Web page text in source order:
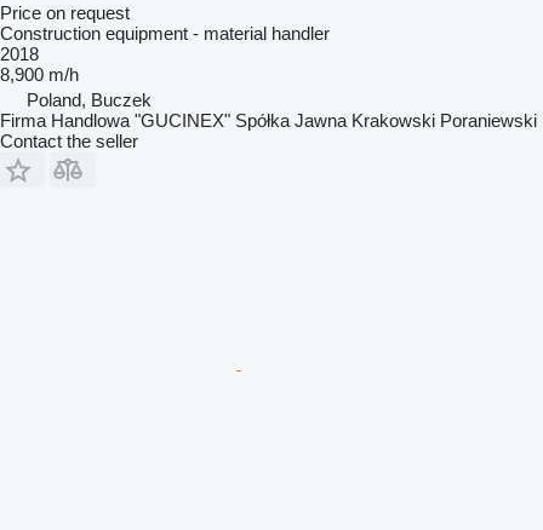
Price on request
Construction equipment - material handler
2018
8,900 m/h
Poland, Buczek
Firma Handlowa "GUCINEX" Spółka Jawna Krakowski Poraniewski
Contact the seller